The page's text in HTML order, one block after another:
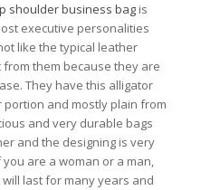
shoulder business bagis
executive personalities
like the typical leather
them because they are
They have this alligator
and mostly plain from
and very durable bags
and the designing is very
are a woman or a man,
last for many years and